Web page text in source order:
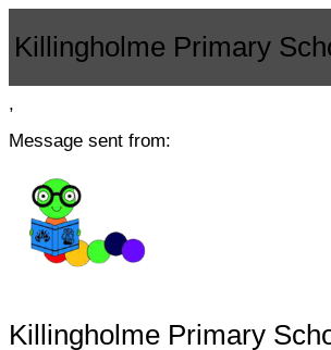
Killingholme Primary
,
Message sent from:
Killingholme Primary